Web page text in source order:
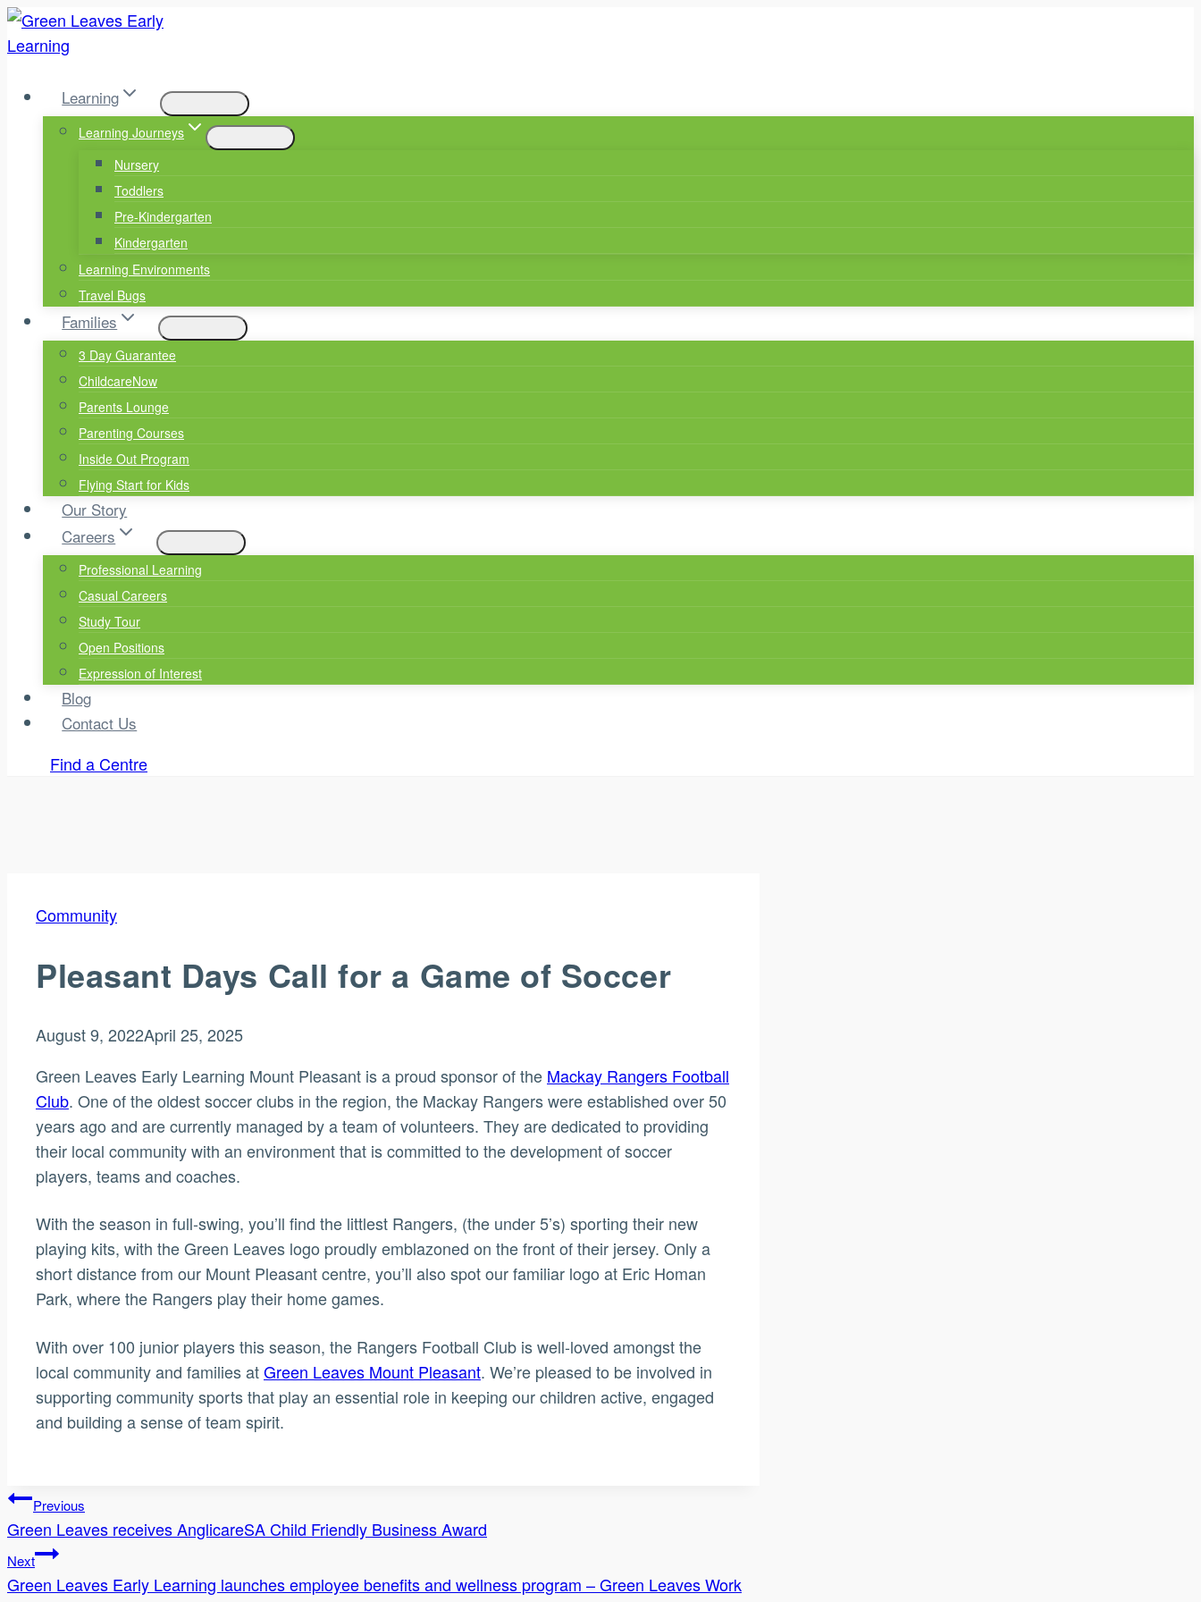
Skip
to
Learning
Learning Journeys
Nursery
Toddlers
Pre-Kindergarten
Kindergarten
Learning Environments
Travel Bugs
Families
3 Day Guarantee
ChildcareNow
Parents Lounge
Parenting Courses
Inside Out Program
Flying Start for Kids
Our Story
Careers
Professional Learning
Casual Careers
Study Tour
Open Positions
Expression of Interest
Blog
Contact Us
Find a Centre
Community
Pleasant Days Call for a Game of Soccer
August 9, 2022April 25, 2025
Green Leaves Early Learning Mount Pleasant is a proud sponsor of the Mackay Rangers Football
Club. One of the oldest soccer clubs in the region, the Mackay Rangers were established over 50
years ago and are currently managed by a team of volunteers. They are dedicated to providing
their local community with an environment that is committed to the development of soccer
players, teams and coaches.
With the season in full-swing, you’ll find the littlest Rangers, (the under 5’s) sporting their new
playing kits, with the Green Leaves logo proudly emblazoned on the front of their jersey. Only a
short distance from our Mount Pleasant centre, you’ll also spot our familiar logo at Eric Homan
Park, where the Rangers play their home games.
With over 100 junior players this season, the Rangers Football Club is well-loved amongst the
local community and families atGreen Leaves Mount Pleasant. We’re pleased to be involved in
supporting community sports that play an essential role in keeping our children active, engaged
and building a sense of team spirit.
Post
navigation
Previous
Green Leaves receives AnglicareSA Child Friendly Business Award
Next
Green Leaves Early Learning launches employee benefits and wellness program – Green Leaves Work